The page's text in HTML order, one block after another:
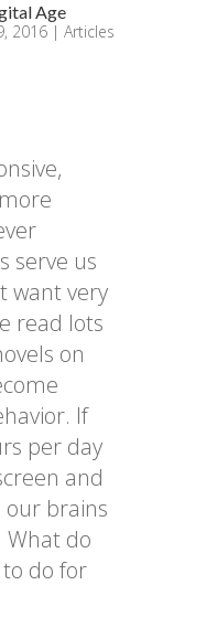
Age
2016| Articles
serve us
want very
read lots
on
If
per day
and
our brains
What do
do for